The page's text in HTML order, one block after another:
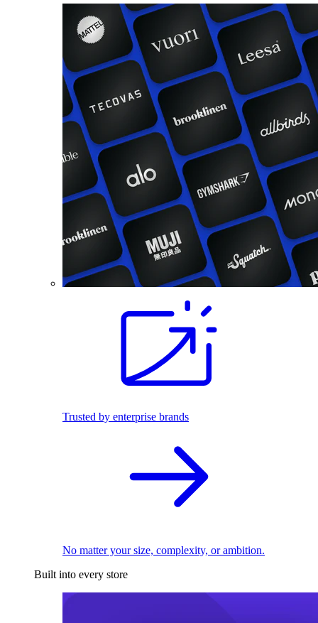
Trusted by enterprise brands
No matter your size, complexity, or ambition.
Built into every store